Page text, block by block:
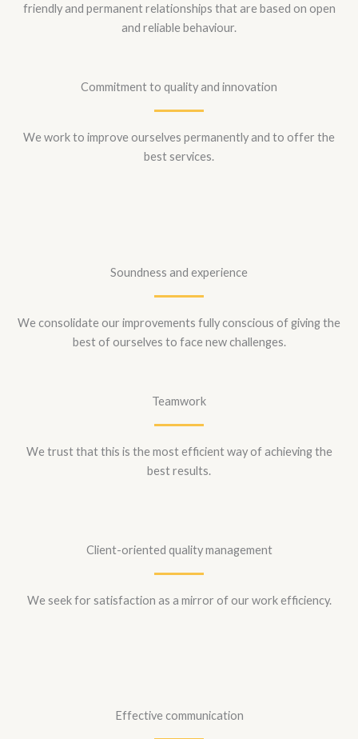
friendly and permanent relationships that are based on open
and reliable behaviour.
Commitment to quality and innovation
We work to improve ourselves permanently and to offer the
best services.
Soundness and experience
We consolidate our improvements fully conscious of giving the
best of ourselves to face new challenges.
Teamwork
We trust that this is the most efficient way of achieving the
best results.
Client-oriented quality management
We seek for satisfaction as a mirror of our work efficiency.
Effective communication